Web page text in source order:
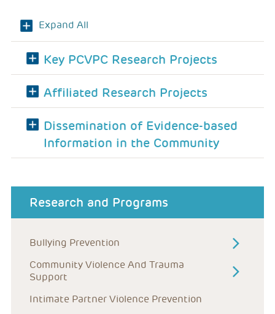
Expand All
Key PCVPC Research Projects
Affiliated Research Projects
Dissemination of Evidence-based
Information in the Community
Research and Programs
Bullying Prevention
Community Violence And Trauma
Support
Intimate Partner Violence Prevention